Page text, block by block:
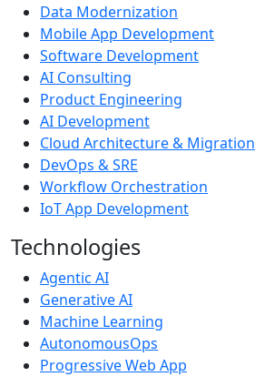
Data Modernization
Mobile App Development
Software Development
AI Consulting
Product Engineering
AI Development
Cloud Architecture & Migration
DevOps & SRE
Workflow Orchestration
IoT App Development
Technologies
Agentic AI
Generative AI
Machine Learning
AutonomousOps
Progressive Web App